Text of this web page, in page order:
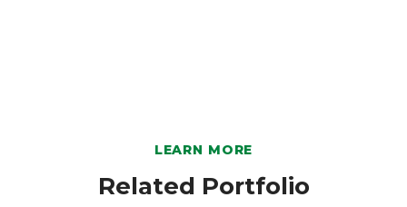
LEARN MORE
Related Portfolio